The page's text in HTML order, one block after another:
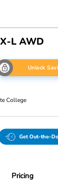
L AWD
Unlock
College
Get Out-the-
Pricing